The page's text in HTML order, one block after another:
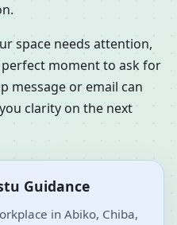
space needs attention,
moment to ask for
message or email can
clarity on the next
Guidance
in Abiko, Chiba,